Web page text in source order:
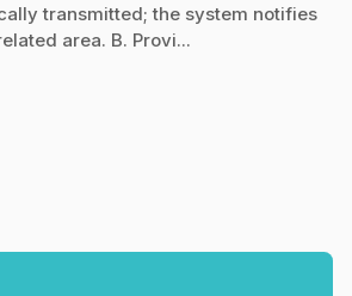
transmitted; the system notifies
area. B. Provi...